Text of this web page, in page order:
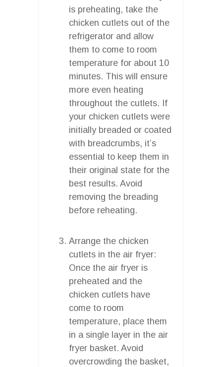
is preheating, take the
chicken cutlets out of the
refrigerator and allow
them to come to room
temperature for about 10
minutes. This will ensure
more even heating
throughout the cutlets. If
your chicken cutlets were
initially breaded or coated
with breadcrumbs, it’s
essential to keep them in
their original state for the
best results. Avoid
removing the breading
before reheating.
Arrange the chicken
cutlets in the air fryer:
Once the air fryer is
preheated and the
chicken cutlets have
come to room
temperature, place them
in a single layer in the air
fryer basket. Avoid
overcrowding the basket,